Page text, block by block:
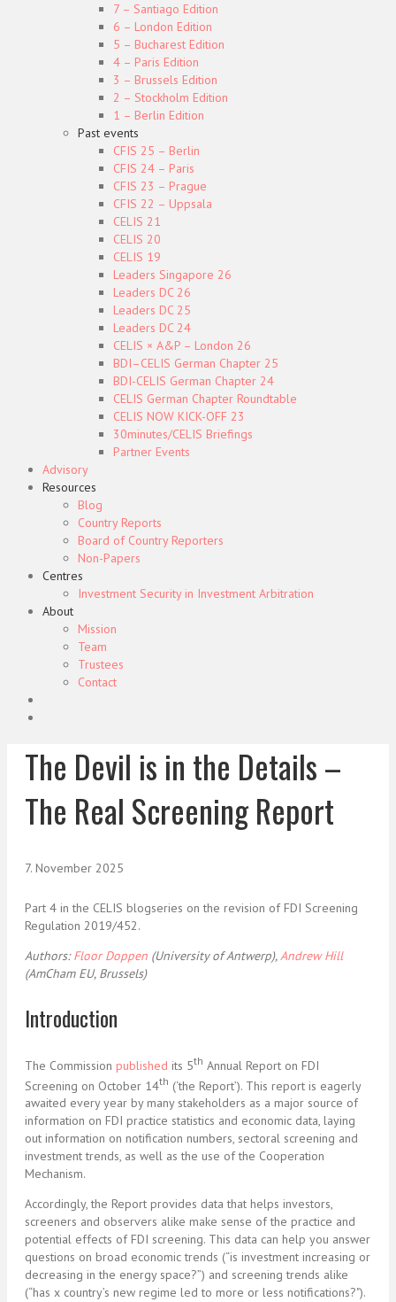
7 – Santiago Edition
6 – London Edition
5 – Bucharest Edition
4 – Paris Edition
3 – Brussels Edition
2 – Stockholm Edition
1 – Berlin Edition
Past events
CFIS 25 – Berlin
CFIS 24 – Paris
CFIS 23 – Prague
CFIS 22 – Uppsala
CELIS 21
CELIS 20
CELIS 19
Leaders Singapore 26
Leaders DC 26
Leaders DC 25
Leaders DC 24
CELIS × A&P – London 26
BDI–CELIS German Chapter 25
BDI-CELIS German Chapter 24
CELIS German Chapter Roundtable
CELIS NOW KICK-OFF 23
30minutes/CELIS Briefings
Partner Events
Advisory
Resources
Blog
Country Reports
Board of Country Reporters
Non-Papers
Centres
Investment Security in Investment Arbitration
About
Mission
Team
Trustees
Contact
The Devil is in the Details –
The Real Screening Report
7. November 2025
Part 4 in the CELIS blogseries on the revision of FDI Screening
Regulation 2019/452.
Authors:Floor Doppen (University of Antwerp),Andrew Hill
(AmCham EU, Brussels)
Introduction
The Commission published its 5th Annual Report on FDI
Screening on October 14th (‘the Report’). This report is eagerly
awaited every year by many stakeholders as a major source of
information on FDI practice statistics and economic data, laying
out information on notification numbers, sectoral screening and
investment trends, as well as the use of the Cooperation
Mechanism.
Accordingly, the Report provides data that helps investors,
screeners and observers alike make sense of the practice and
potential effects of FDI screening. This data can help you answer
questions on broad economic trends (“is investment increasing or
decreasing in the energy space?”) and screening trends alike
(“has x country’s new regime led to more or less notifications?").